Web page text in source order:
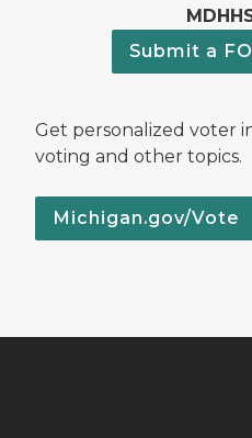
Submit a
Get personalized voter
voting and other topics.
Michigan.gov/Vote